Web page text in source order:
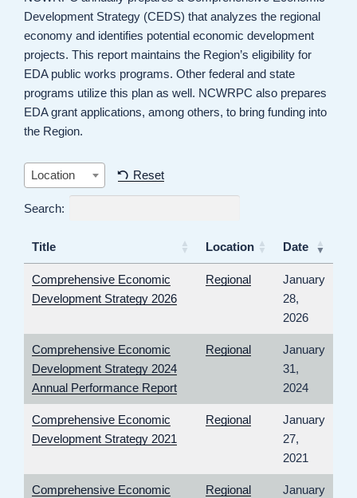
Development Strategy (CEDS) that analyzes the regional
economy and identifies potential economic development
projects. This report maintains the Region’s eligibility for
EDA public works programs. Other federal and state
programs utilize this plan as well. NCWRPC also prepares
EDA grant applications, among others, to bring funding into
the Region.
Location Reset
Search:
Title Location Date
Comprehensive Economic
Development Strategy 2026
Regional
January
28,
2026
Comprehensive Economic
Development Strategy 2024
Annual Performance Report
Regional
January
31,
2024
Comprehensive Economic
Development Strategy 2021
Regional
January
27,
2021
Comprehensive Economic
Regional
January